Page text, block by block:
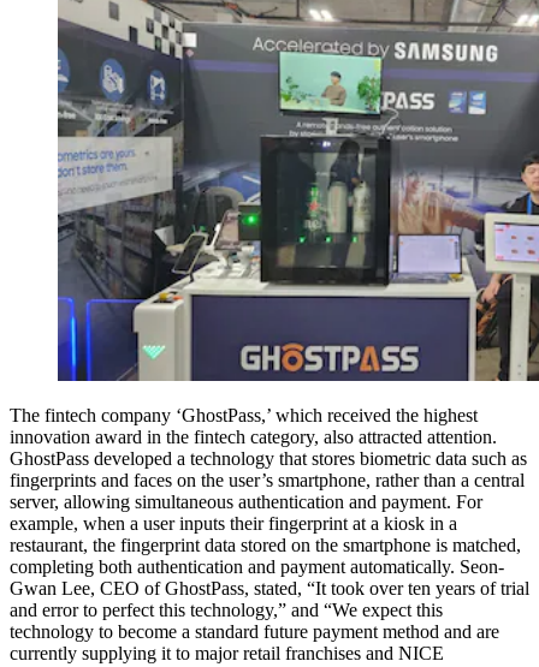
The fintech company ‘GhostPass,’ which received the highest
innovation award in the fintech category, also attracted attention.
GhostPass developed a technology that stores biometric data such as
fingerprints and faces on the user’s smartphone, rather than a central
server, allowing simultaneous authentication and payment. For
example, when a user inputs their fingerprint at a kiosk in a
restaurant, the fingerprint data stored on the smartphone is matched,
completing both authentication and payment automatically. Seon-
Gwan Lee, CEO of GhostPass, stated, “It took over ten years of trial
and error to perfect this technology,” and “We expect this
technology to become a standard future payment method and are
currently supplying it to major retail franchises and NICE